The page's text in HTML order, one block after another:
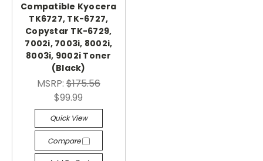
Compatible Kyocera
TK6727, TK-6727,
Copystar TK-6729,
7002i, 7003i, 8002i,
8003i, 9002i Toner
(Black)
MSRP:$175.56
$99.99
Quick View
Compare